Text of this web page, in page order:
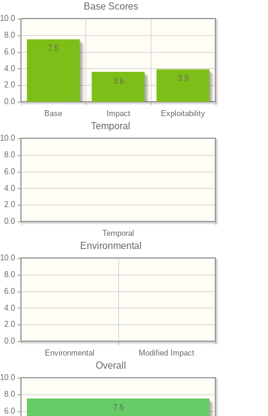
Base Scores
Base Impact Exploitability
0.0
2.0
4.0
6.0
8.0
10.0
3.9
3.6
7.5
Temporal
Temporal
0.0
2.0
4.0
6.0
8.0
10.0
Environmental
Environmental Modified Impact
0.0
2.0
4.0
6.0
8.0
10.0
Overall
6.0
8.0
10.0
7.5